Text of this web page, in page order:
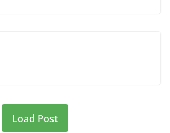
Load Post